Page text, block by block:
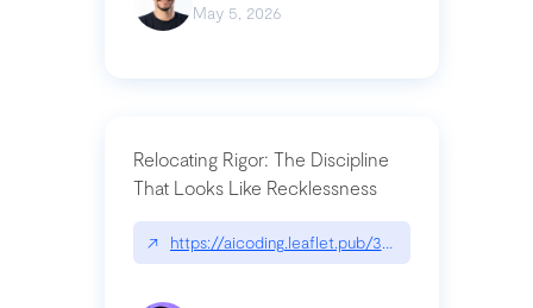
May 5, 2026
Relocating Rigor: The Discipline
That Looks Like Recklessness
↗ https://aicoding.leaflet.pub/3mbrvhyye4k2e